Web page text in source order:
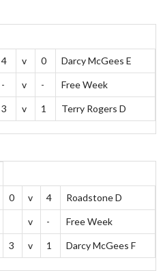
4 v 0 Darcy McGees E
- v - Free Week
3 v 1 Terry Rogers D
0 v 4 Roadstone D
v - Free Week
3 v 1 Darcy McGees F